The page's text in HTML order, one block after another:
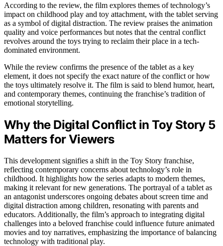
According to the review, the film explores themes of technology’s
impact on childhood play and toy attachment, with the tablet serving
as a symbol of digital distraction. The review praises the animation
quality and voice performances but notes that the central conflict
revolves around the toys trying to reclaim their place in a tech-
dominated environment.
While the review confirms the presence of the tablet as a key
element, it does not specify the exact nature of the conflict or how
the toys ultimately resolve it. The film is said to blend humor, heart,
and contemporary themes, continuing the franchise’s tradition of
emotional storytelling.
Why the Digital Conflict in Toy Story 5
Matters for Viewers
This development signifies a shift in the Toy Story franchise,
reflecting contemporary concerns about technology’s role in
childhood. It highlights how the series adapts to modern themes,
making it relevant for new generations. The portrayal of a tablet as
an antagonist underscores ongoing debates about screen time and
digital distraction among children, resonating with parents and
educators. Additionally, the film’s approach to integrating digital
challenges into a beloved franchise could influence future animated
movies and toy narratives, emphasizing the importance of balancing
technology with traditional play.